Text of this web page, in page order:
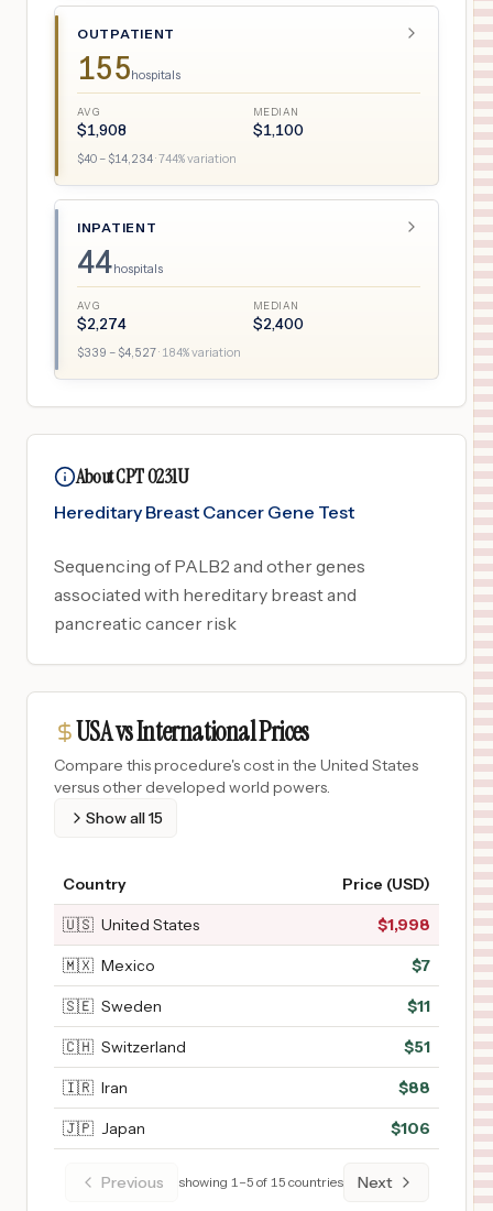
OUTPATIENT
155hospitals
AVG
$1,908
MEDIAN
$1,100
$40 – $14,234·744% variation
INPATIENT
44hospitals
AVG
$2,274
MEDIAN
$2,400
$339 – $4,527· 184% variation
About CPT 0231U
Hereditary Breast Cancer Gene Test
Sequencing of PALB2 and other genes
associated with hereditary breast and
pancreatic cancer risk
USA vs International Prices
Compare this procedure's cost in the United States
versus other developed world powers.
Show all15
Country Price (USD)
🇺🇸 United States $1,998
🇲🇽 Mexico $7
🇸🇪 Sweden $11
🇨🇭 Switzerland $51
🇮🇷 Iran $88
🇯🇵 Japan $106
Previous showing 1–5 of 15 countries Next